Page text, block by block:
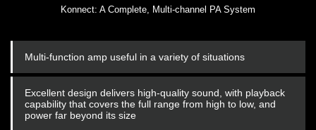
Konnect: A Complete, Multi-channel PA System
Multi-function amp useful in a variety of situations
Excellent design delivers high-quality sound, with playback
capability that covers the full range from high to low, and
power far beyond its size